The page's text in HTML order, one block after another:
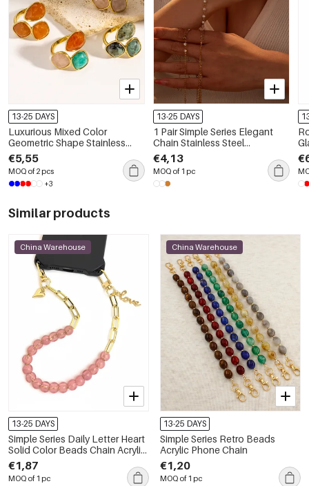
13-25 DAYS
Luxurious Mixed Color
Geometric Shape Stainless
Steel Waterproof Gold Color
Women's Gemstone Rings
€5,55
MOQ of 2 pcs
+3
13-25 DAYS
1 Pair Simple Series Elegant
Chain Stainless Steel
Waterproof Gold Color
Women's Chain Bracelets
€4,13
MOQ of 1 pc
Similar products
China Warehouse
13-25 DAYS
Simple Series Daily Letter Heart
Solid Color Beads Chain Acrylic
Phone Chain
€1,87
MOQ of 1 pc
China Warehouse
13-25 DAYS
Simple Series Retro Beads
Acrylic Phone Chain
€1,20
MOQ of 1 pc